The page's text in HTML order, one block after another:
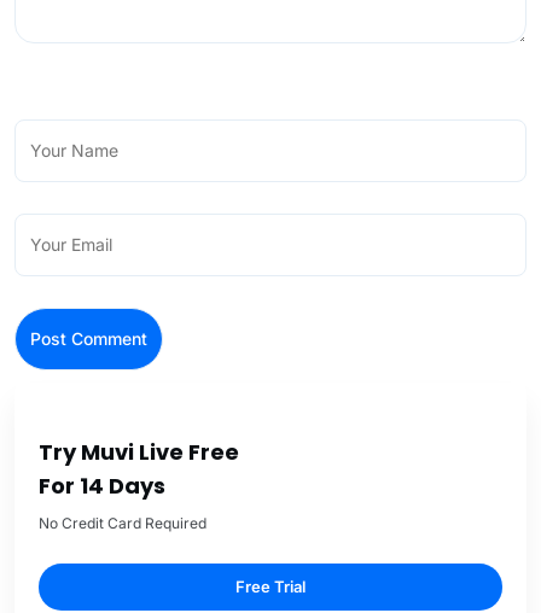
Try Muvi Live Free
For 14 Days
No Credit Card Required
Free Trial